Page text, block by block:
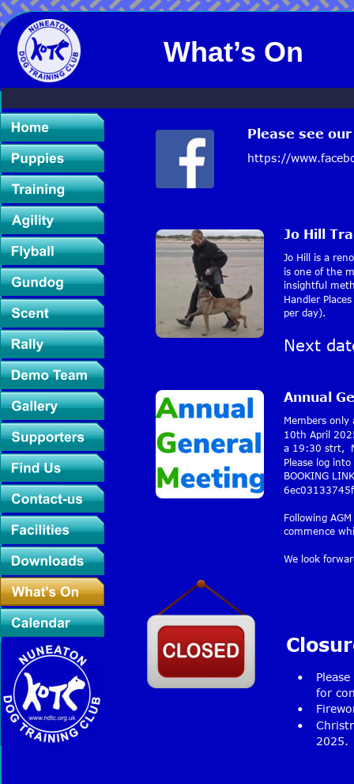
What’s On
Please see
https://
Jo Hill
Jo Hill is a
is one of the
insightful
Handler
per day).
Next
•
for
•
•
2025.
Annual
Members
10th April
a 19:30 strt,
Please log
BOOKING
6ec03133745f
Following
commence
We look